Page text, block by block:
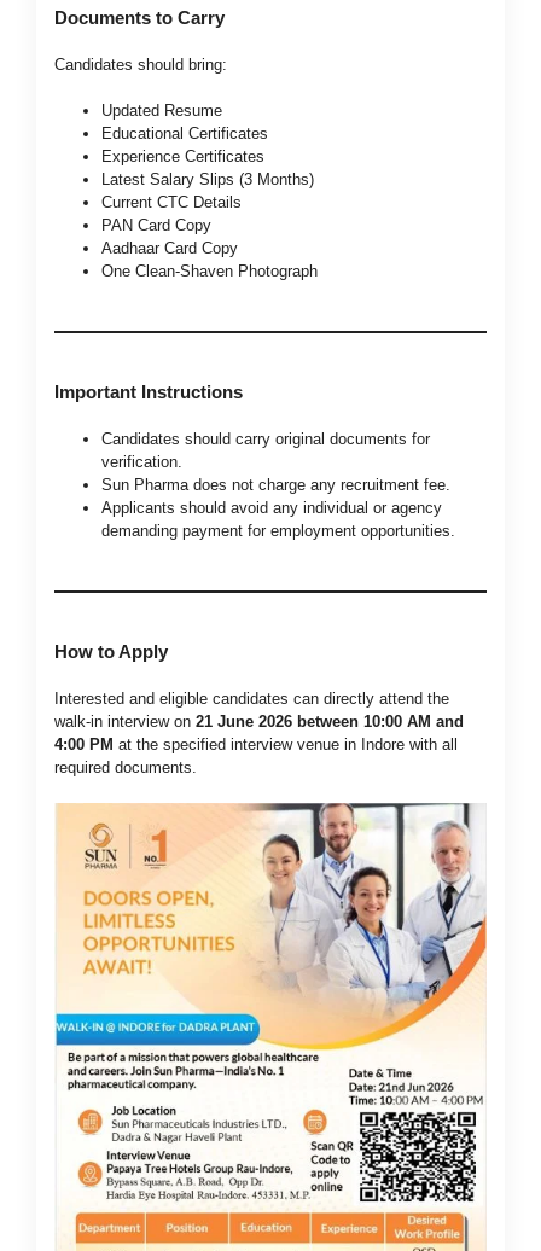
Documents to Carry
Candidates should bring:
Updated Resume
Educational Certificates
Experience Certificates
Latest Salary Slips (3 Months)
Current CTC Details
PAN Card Copy
Aadhaar Card Copy
One Clean-Shaven Photograph
Important Instructions
Candidates should carry original documents for
verification.
Sun Pharma does not charge any recruitment fee.
Applicants should avoid any individual or agency
demanding payment for employment opportunities.
How to Apply
Interested and eligible candidates can directly attend the
walk-in interview on 21 June 2026 between 10:00 AM and
4:00 PM at the specified interview venue in Indore with all
required documents.